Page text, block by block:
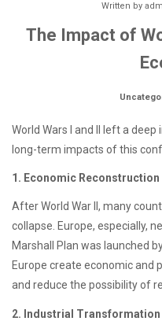
Written by
The Impact of
World Wars I and II left a
long-term impacts of this
1. Economic Reconstruction
After World War II, many
collapse. Europe, especially,
Marshall Plan was launched
Europe create economic and
and reduce the possibility of
2. Industrial Transformation